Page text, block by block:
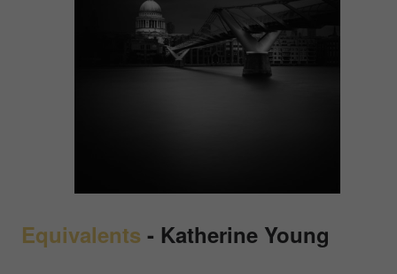
Equivalents - Katherine Young